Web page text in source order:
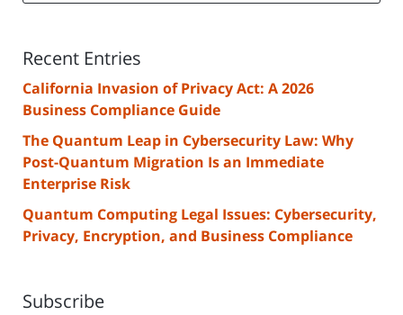
Recent Entries
California Invasion of Privacy Act: A 2026
Business Compliance Guide
The Quantum Leap in Cybersecurity Law: Why
Post-Quantum Migration Is an Immediate
Enterprise Risk
Quantum Computing Legal Issues: Cybersecurity,
Privacy, Encryption, and Business Compliance
Subscribe